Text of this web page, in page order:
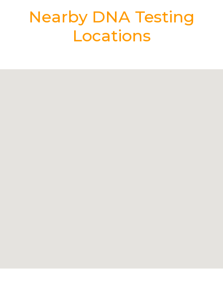
Nearby DNA Testing
Locations